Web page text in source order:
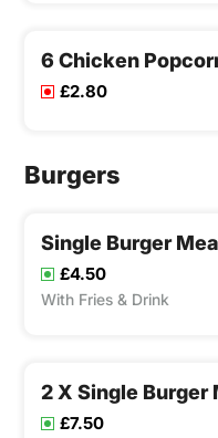
6 Chicken
£2.80
Burgers
Single Burger
£4.50
With Fries & Drink
2 X Single Burger
£7.50